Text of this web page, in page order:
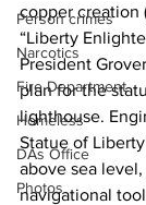
Person crimes
Narcotics
Fire Department
Homeless
DAs Office
Photos
copper creation
“Liberty
President
plan for the
lighthouse.
Statue of
above sea
navigational